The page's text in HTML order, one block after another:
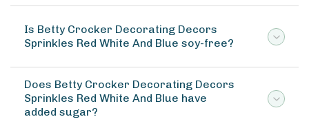
Is Betty Crocker Decorating Decors
Sprinkles Red White And Blue soy-free?
Does Betty Crocker Decorating Decors
Sprinkles Red White And Blue have
added sugar?